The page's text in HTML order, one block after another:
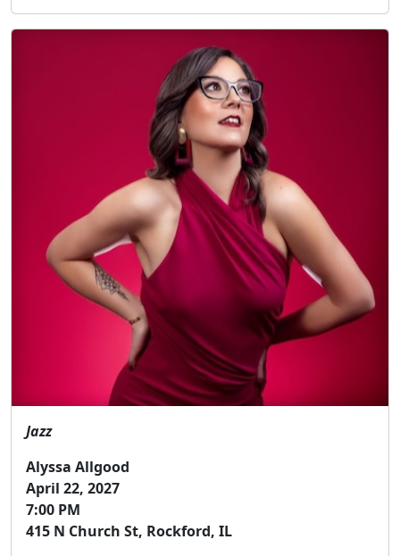
Jazz
Alyssa Allgood
April 22, 2027
7:00 PM
415 N Church St, Rockford, IL